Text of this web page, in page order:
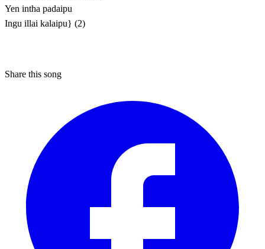
Yen intha padaipu
Ingu illai kalaipu} (2)
Share this song